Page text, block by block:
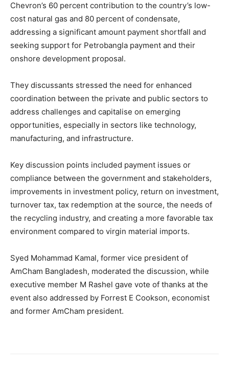
Chevron’s 60 percent contribution to the country’s low-
cost natural gas and 80 percent of condensate,
addressing a significant amount payment shortfall and
seeking support for Petrobangla payment and their
onshore development proposal.
They discussants stressed the need for enhanced
coordination between the private and public sectors to
address challenges and capitalise on emerging
opportunities, especially in sectors like technology,
manufacturing, and infrastructure.
Key discussion points included payment issues or
compliance between the government and stakeholders,
improvements in investment policy, return on investment,
turnover tax, tax redemption at the source, the needs of
the recycling industry, and creating a more favorable tax
environment compared to virgin material imports.
Syed Mohammad Kamal, former vice president of
AmCham Bangladesh, moderated the discussion, while
executive member M Rashel gave vote of thanks at the
event also addressed by Forrest E Cookson, economist
and former AmCham president.